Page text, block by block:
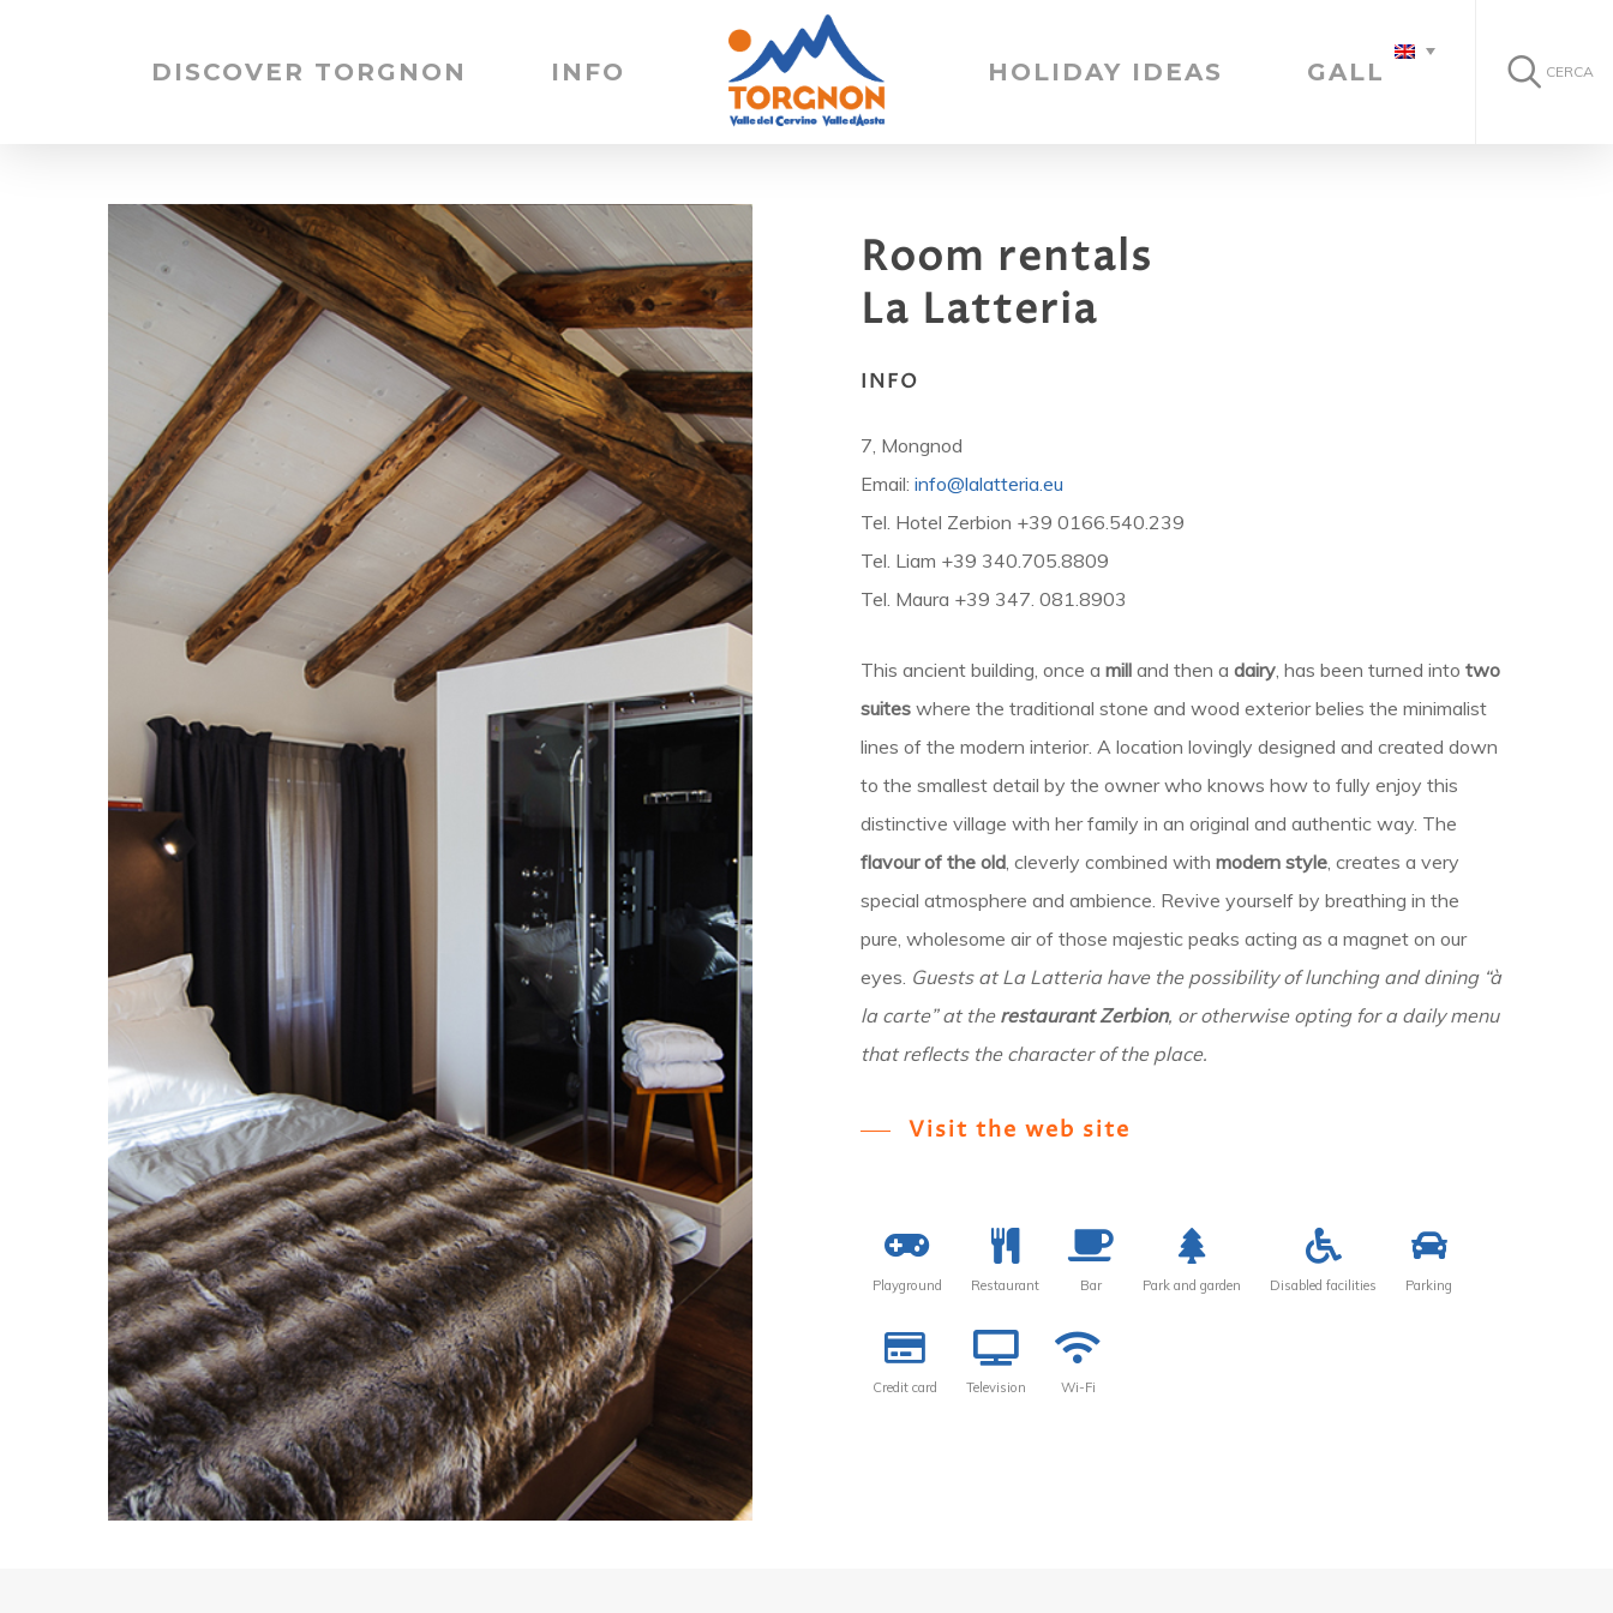
DISCOVER TORGNON INFO HOLIDAY IDEAS GALLERY CERCA
Room rentals
La Latteria
INFO
7, Mongnod
Email:info@lalatteria.eu
Tel. Hotel Zerbion +39 0166.540.239
Tel. Liam +39 340.705.8809
Tel. Maura +39 347. 081.8903
This ancient building, once amilland then adairy , has been turned intotwo
suiteswhere the traditional stone and wood exterior belies the minimalist
lines of the modern interior. A location lovingly designed and created down
to the smallest detail by the owner who knows how to fully enjoy this
distinctive village with her family in an original and authentic way. The
flavour of the old , cleverly combined withmodern style , creates a very
special atmosphere and ambience. Revive yourself by breathing in the
pure, wholesome air of those majestic peaks acting as a magnet on our
eyes. Guests at La Latteria have the possibility of lunching and dining “à
la carte” at the restaurant Zerbion, or otherwise opting for a daily menu
that reflects the character of the place.
Visit the web site
Playground Restaurant Bar Park and garden Disabled facilities Parking
Credit card Television Wi-Fi